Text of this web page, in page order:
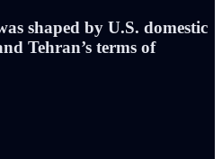
shaped by U.S. domestic
Tehran’s terms of